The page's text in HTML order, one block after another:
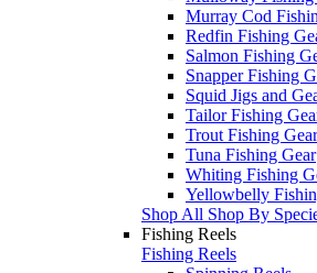
Murray Cod
Redfin Fishing
Salmon Fishing
Snapper Fishing
Squid Jigs and
Tailor Fishing
Trout Fishing Gear
Tuna Fishing Gear
Whiting Fishing
Yellowbelly
Shop All Shop By
Fishing Reels
Fishing Reels